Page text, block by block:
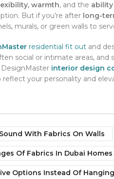
warmth, and the
But if you’re after long-
murals, or green walls to
residential fit out and
social or intimate areas,
interior design
reflect your personality and
With Fabrics On Walls
Of Fabrics In Dubai Homes
Options Instead Of